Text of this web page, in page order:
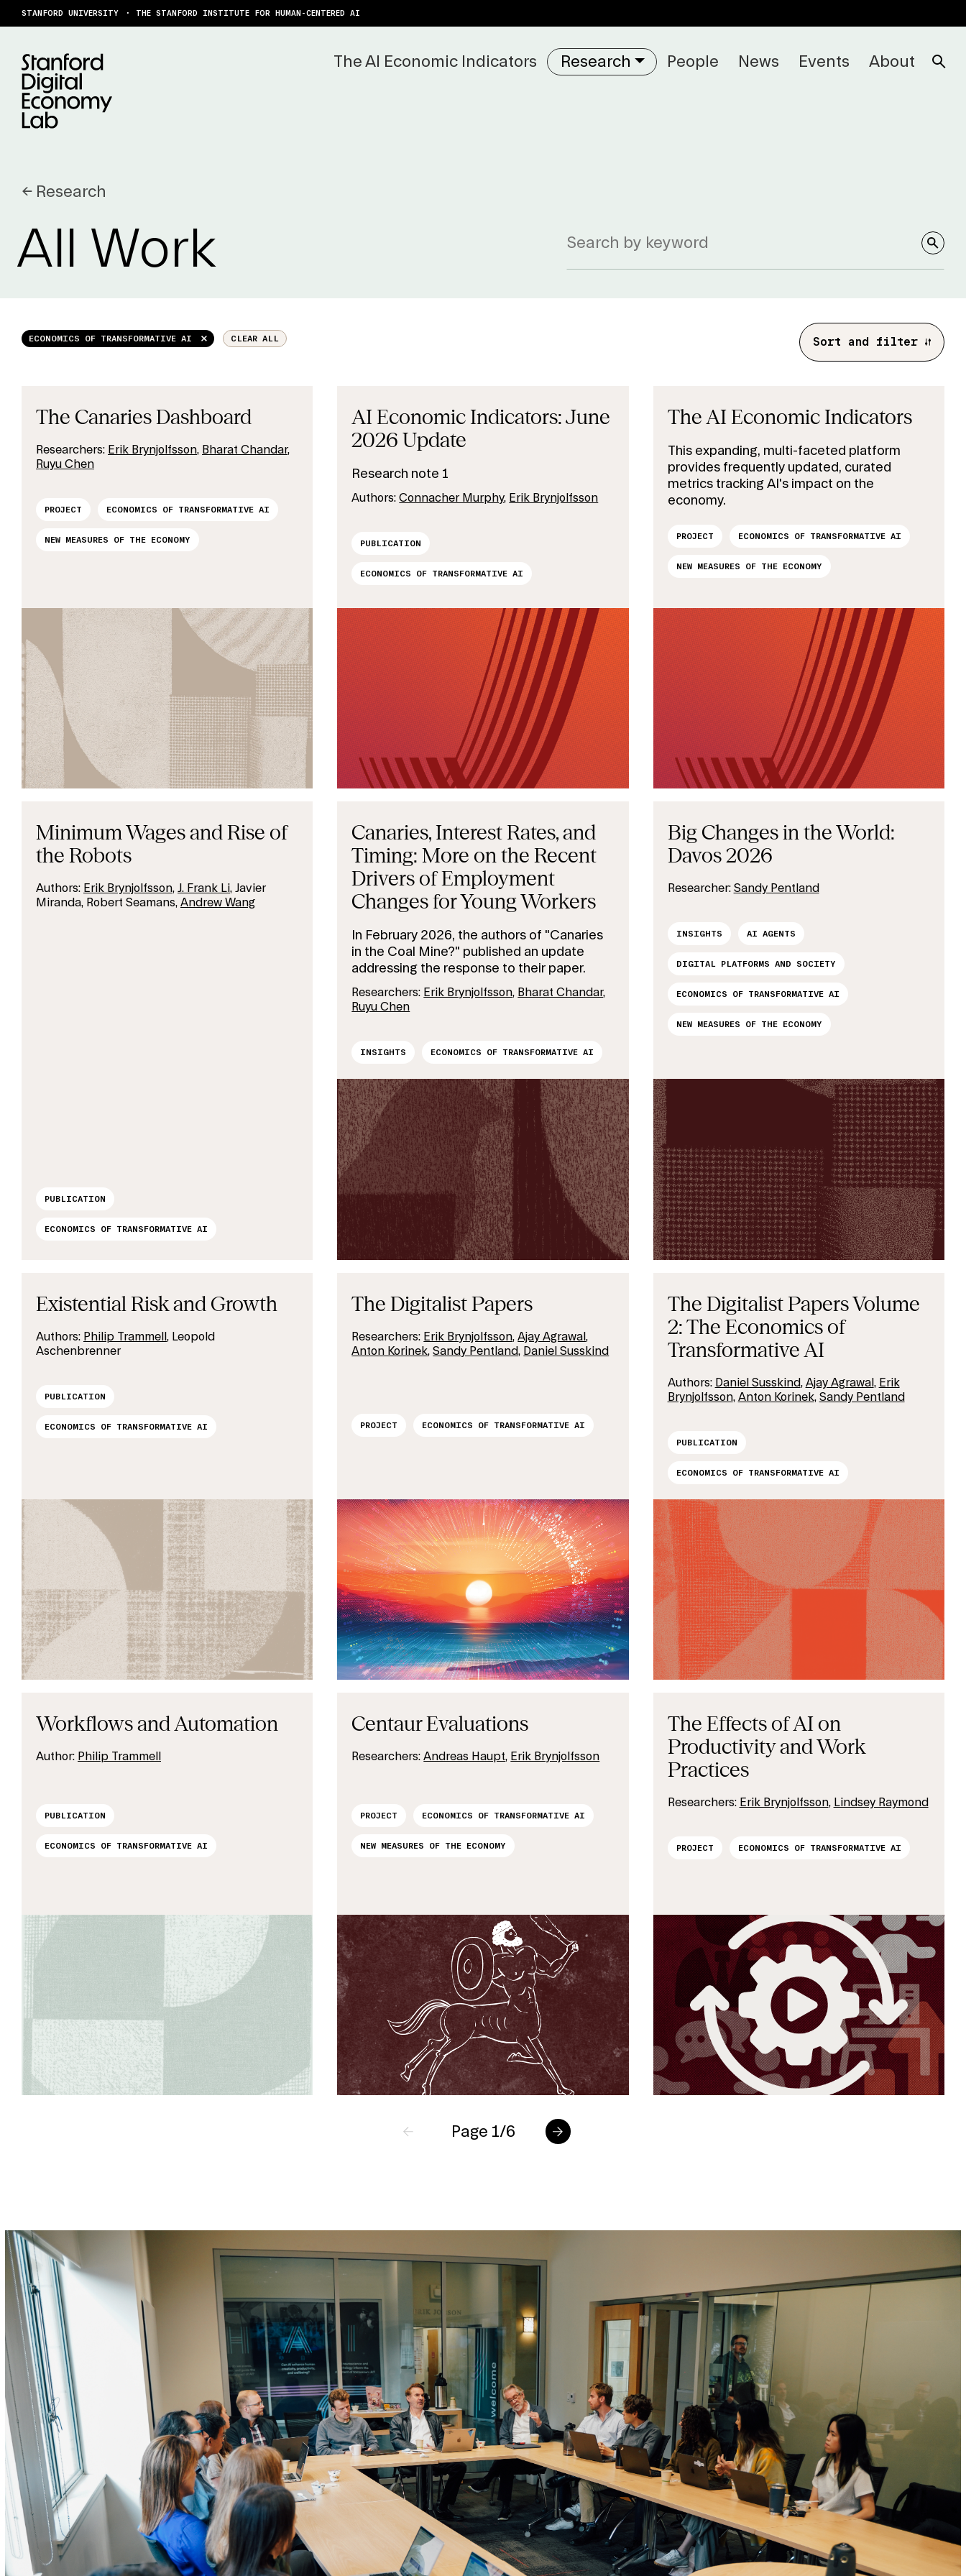
Skip to content
STANFORD UNIVERSITY THE STANFORD INSTITUTE FOR HUMAN-CENTERED AI
The AI Economic Indicators Research People News Events About
← Research
All Work
Sort and filter
ECONOMICS OF TRANSFORMATIVE AI CLEAR ALL
The Canaries Dashboard
Researchers: Erik Brynjolfsson, Bharat Chandar,
Ruyu Chen
PROJECT ECONOMICS OF TRANSFORMATIVE AI
NEW MEASURES OF THE ECONOMY
AI Economic Indicators: June
2026 Update
Research note 1
Authors: Connacher Murphy, Erik Brynjolfsson
PUBLICATION
ECONOMICS OF TRANSFORMATIVE AI
The AI Economic Indicators
This expanding, multi-faceted platform
provides frequently updated, curated
metrics tracking AI's impact on the
economy.
PROJECT ECONOMICS OF TRANSFORMATIVE AI
NEW MEASURES OF THE ECONOMY
Minimum Wages and Rise of
the Robots
Authors: Erik Brynjolfsson, J. Frank Li, Javier
Miranda, Robert Seamans, Andrew Wang
PUBLICATION
ECONOMICS OF TRANSFORMATIVE AI
Canaries, Interest Rates, and
Timing: More on the Recent
Drivers of Employment
Changes for Young Workers
In February 2026, the authors of "Canaries
in the Coal Mine?" published an update
addressing the response to their paper.
Researchers: Erik Brynjolfsson, Bharat Chandar,
Ruyu Chen
INSIGHTS ECONOMICS OF TRANSFORMATIVE AI
Big Changes in the World:
Davos 2026
Researcher: Sandy Pentland
INSIGHTS AI AGENTS
DIGITAL PLATFORMS AND SOCIETY
ECONOMICS OF TRANSFORMATIVE AI
NEW MEASURES OF THE ECONOMY
Existential Risk and Growth
Authors: Philip Trammell , Leopold
Aschenbrenner
PUBLICATION
ECONOMICS OF TRANSFORMATIVE AI
The Digitalist Papers
Researchers: Erik Brynjolfsson,Ajay Agrawal,
Anton Korinek,Sandy Pentland, Daniel Susskind
PROJECT ECONOMICS OF TRANSFORMATIVE AI
The Digitalist Papers Volume
2: The Economics of
Transformative AI
Authors: Daniel Susskind, Ajay Agrawal , Erik
Brynjolfsson, Anton Korinek, Sandy Pentland
PUBLICATION
ECONOMICS OF TRANSFORMATIVE AI
Workflows and Automation
Author: Philip Trammell
PUBLICATION
ECONOMICS OF TRANSFORMATIVE AI
Centaur Evaluations
Researchers: Andreas Haupt, Erik Brynjolfsson
PROJECT ECONOMICS OF TRANSFORMATIVE AI
NEW MEASURES OF THE ECONOMY
The Effects of AI on
Productivity and Work
Practices
Researchers: Erik Brynjolfsson, Lindsey Raymond
PROJECT ECONOMICS OF TRANSFORMATIVE AI
Page 1/6